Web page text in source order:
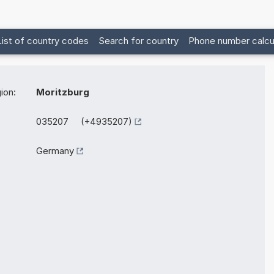
of country codes Search for country Phone number
Moritzburg
035207 (+4935207)
Germany